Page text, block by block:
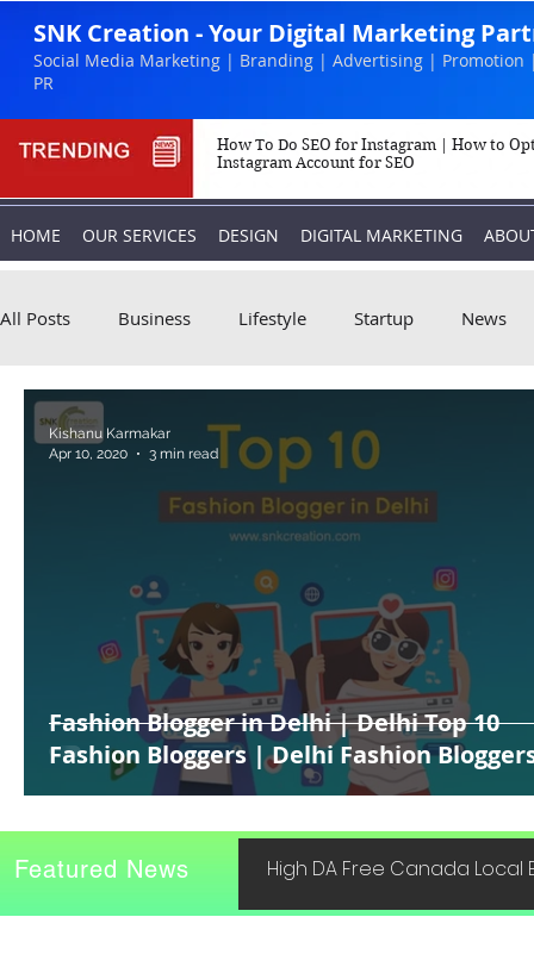
SNK Creation - Your Digital Marketing
Social Media Marketing | Branding | Advertising | Promotion
PR
How To Do SEO for Instagram | How to
Instagram Account for SEO
HOME OUR SERVICES DESIGN DIGITAL MARKETING
All Posts Business Lifestyle Startup News
Biography
Fashion Blogger in Delhi | Delhi Top 10
Fashion Bloggers | Delhi Fashion
Kishanu Karmakar
Apr 10, 2020
3 min read
High DA Free Canada Local
Featured News